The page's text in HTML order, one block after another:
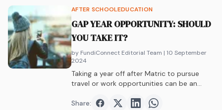
AFTER SCHOOLEDUCATION
GAP YEAR OPPORTUNITY: SHOULD
YOU TAKE IT?
by FundiConnect Editorial Team | 10 September
2024
Taking a year off after Matric to pursue
travel or work opportunities can be an
pros and cons to help you decide.
Share: